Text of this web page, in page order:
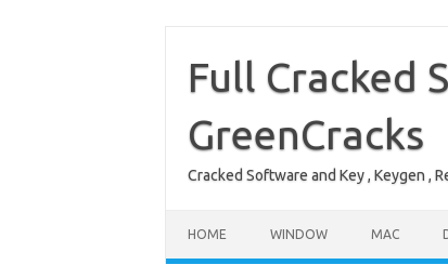
contentFull Cracked
GreenCracks
Cracked Software and Key , Keygen ,
HOME WINDOW MAC